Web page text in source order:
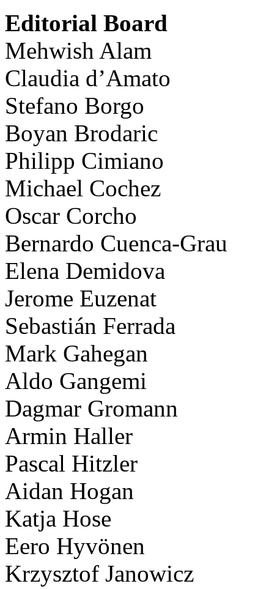
Editorial Board
Mehwish Alam
Claudia d’Amato
Stefano Borgo
Boyan Brodaric
Philipp Cimiano
Michael Cochez
Oscar Corcho
Bernardo Cuenca-Grau
Elena Demidova
Jerome Euzenat
Sebastián Ferrada
Mark Gahegan
Aldo Gangemi
Dagmar Gromann
Armin Haller
Pascal Hitzler
Aidan Hogan
Katja Hose
Eero Hyvönen
Krzysztof Janowicz